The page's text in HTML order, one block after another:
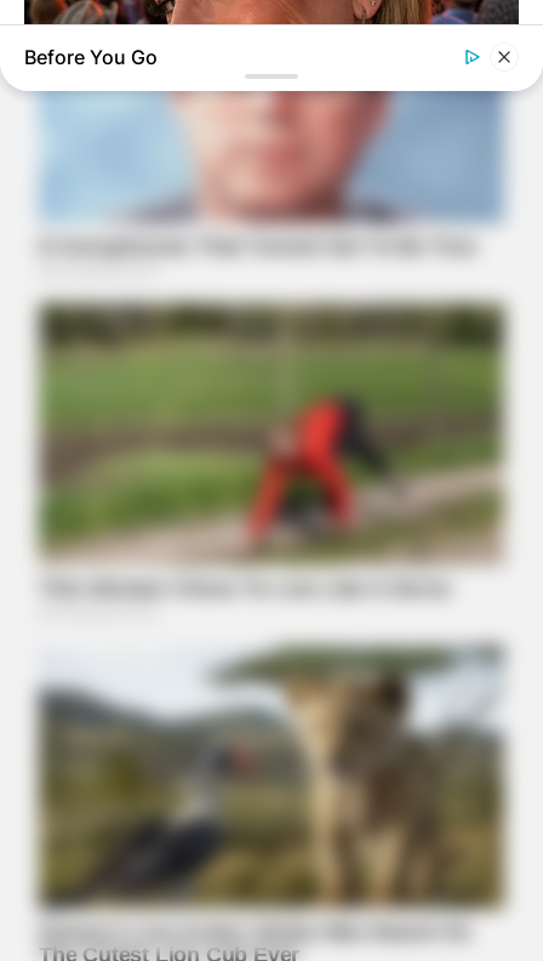
Neuropathy Has Been Linked To A Common Habit. Do You Do
It?
Men Over 40 Are Instantly Ditching Prescription Pills For
Before You Go